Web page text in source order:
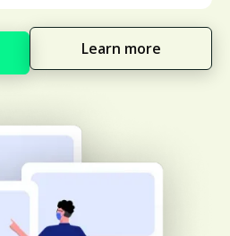
Learn more